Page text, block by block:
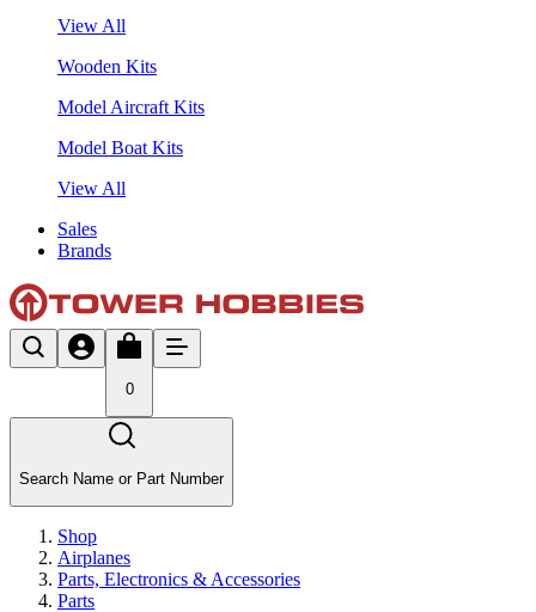
View All
Wooden Kits
Model Aircraft Kits
Model Boat Kits
View All
Sales
Brands
0
Search Name or Part Number
Shop
Airplanes
Parts, Electronics & Accessories
Parts